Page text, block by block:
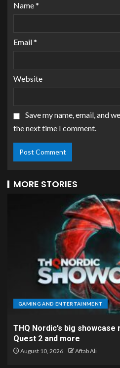
Name*
Email*
Website
Save my name, email, and
the next time I comment.
MORE STORIES
GAMING AND ENTERTAINMENT
THQ Nordic’s big
Quest 2 and more
August 10, 2026 Aftab Ali